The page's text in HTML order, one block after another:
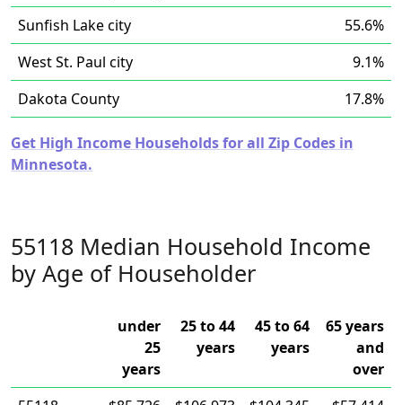
Sunfish Lake city
55.6%
West St. Paul city
9.1%
Dakota County
17.8%
Get High Income Households for all Zip Codes in
Minnesota.
55118 Median Household Income
by Age of Householder
under
25
years
25 to 44
years
45 to 64
years
65 years
and
over